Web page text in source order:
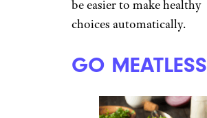
be easier to make healthy
choices automatically.
GO MEATLESS